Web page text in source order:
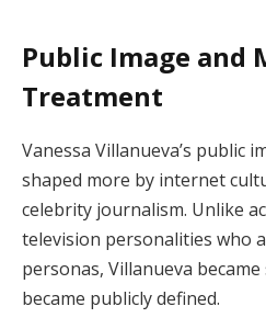
Public Image and
Treatment
Vanessa Villanueva’s public
shaped more by internet
celebrity journalism. Unlike
television personalities who
personas, Villanueva
became publicly defined.